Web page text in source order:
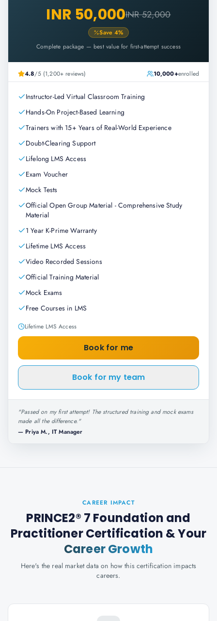
INR 50,000INR 52,000
Save4%
Complete package — best value for first-attempt success
4.8/5 (1,200+ reviews) 10,000+enrolled
Instructor-Led Virtual Classroom Training
Hands-On Project-Based Learning
Trainers with 15+ Years of Real-World Experience
Doubt-Clearing Support
Lifelong LMS Access
Exam Voucher
Mock Tests
Official Open Group Material - Comprehensive Study
Material
1 Year K-Prime Warranty
Lifetime LMS Access
Video Recorded Sessions
Official Training Material
Mock Exams
Free Courses in LMS
Lifetime LMS Access
Book for me
Book for my team
"Passed on my first attempt! The structured training and mock exams
made all the difference."
— Priya M., IT Manager
CAREER IMPACT
PRINCE2® 7 Foundation and
Practitioner Certification & Your
Career Growth
Here's the real market data on how this certification impacts
careers.